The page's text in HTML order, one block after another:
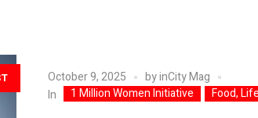
October 9, 2025 byinCity Mag
In
1 Million Women Initiative Food,